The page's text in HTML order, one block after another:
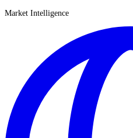
Market Intelligence